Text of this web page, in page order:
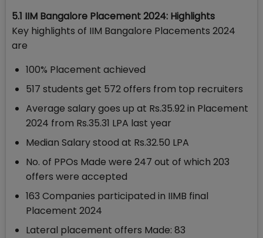
5.1 IIM Bangalore Placement 2024: Highlights
Key highlights of IIM Bangalore Placements 2024
are
100% Placement achieved
517 students get 572 offers from top recruiters
Average salary goes up at Rs.35.92 in Placement
2024 from Rs.35.31 LPA last year
Median Salary stood at Rs.32.50 LPA
No. of PPOs Made were 247 out of which 203
offers were accepted
163 Companies participated in IIMB final
Placement 2024
Lateral placement offers Made: 83